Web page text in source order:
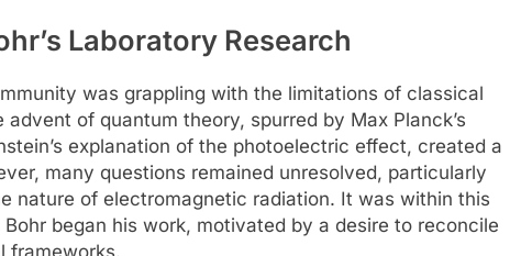
Laboratory Research
was grappling with the limitations of classical
of quantum theory, spurred by Max Planck’s
explanation of the photoelectric effect, created a
many questions remained unresolved, particularly
nature of electromagnetic radiation. It was within this
began his work, motivated by a desire to reconcile